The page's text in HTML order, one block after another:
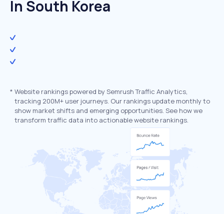
In South Korea
* Website rankings powered by Semrush Traffic Analytics,
tracking 200M+ user journeys. Our rankings update monthly to
show market shifts and emerging opportunities. See how we
transform traffic data into actionable website rankings.